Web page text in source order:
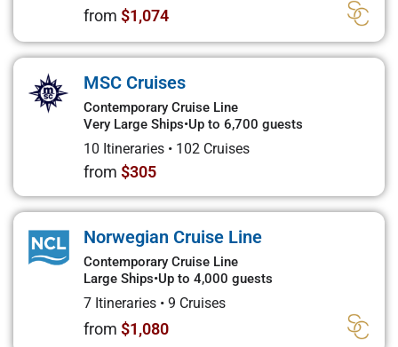
from $1,074
MSC Cruises
Contemporary Cruise Line
Very Large Ships•Up to 6,700 guests
10 Itineraries • 102 Cruises
from $305
Norwegian Cruise Line
Contemporary Cruise Line
Large Ships•Up to 4,000 guests
7 Itineraries • 9 Cruises
from $1,080